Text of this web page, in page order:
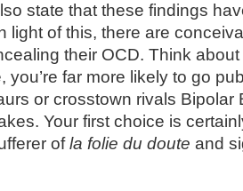
state that these findings
light of this, there are
their OCD. Think about
you’re far more likely to go
or crosstown rivals Bipolar
Your first choice is
ofla folie du doute and